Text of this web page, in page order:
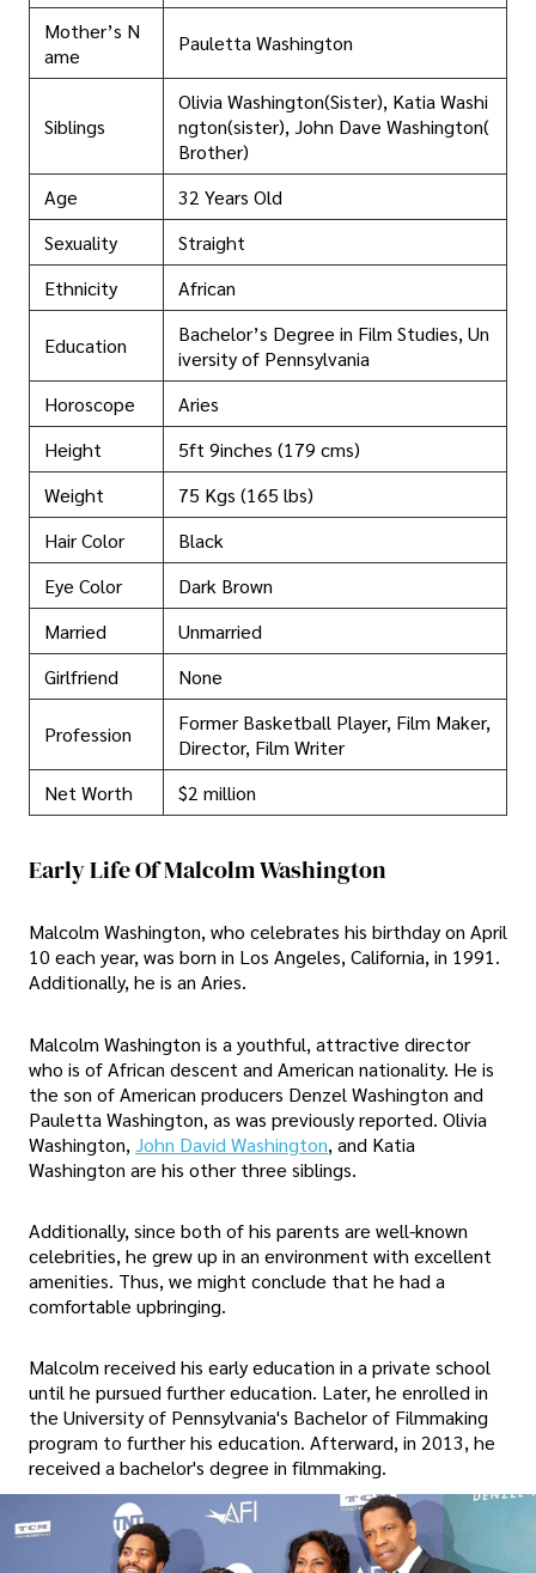
Mother’s N
ame
Pauletta Washington
Siblings
Olivia Washington(Sister), Katia Washi
ngton(sister), John Dave Washington(
Brother)
Age
32 Years Old
Sexuality
Straight
Ethnicity
African
Education
Bachelor’s Degree in Film Studies, Un
iversity of Pennsylvania
Horoscope
Aries
Height
5ft 9inches (179 cms)
Weight
75 Kgs (165 lbs)
Hair Color
Black
Eye Color
Dark Brown
Married
Unmarried
Girlfriend
None
Profession
Former Basketball Player, Film Maker,
Director, Film Writer
Net Worth
$2 million
Early Life Of Malcolm Washington
Malcolm Washington, who celebrates his birthday on April
10 each year, was born in Los Angeles, California, in 1991.
Additionally, he is an Aries.
Malcolm Washington is a youthful, attractive director
who is of African descent and American nationality. He is
the son of American producers Denzel Washington and
Pauletta Washington, as was previously reported. Olivia
Washington, John David Washington, and Katia
Washington are his other three siblings.
Additionally, since both of his parents are well-known
celebrities, he grew up in an environment with excellent
amenities. Thus, we might conclude that he had a
comfortable upbringing.
Malcolm received his early education in a private school
until he pursued further education. Later, he enrolled in
the University of Pennsylvania's Bachelor of Filmmaking
program to further his education. Afterward, in 2013, he
received a bachelor's degree in filmmaking.